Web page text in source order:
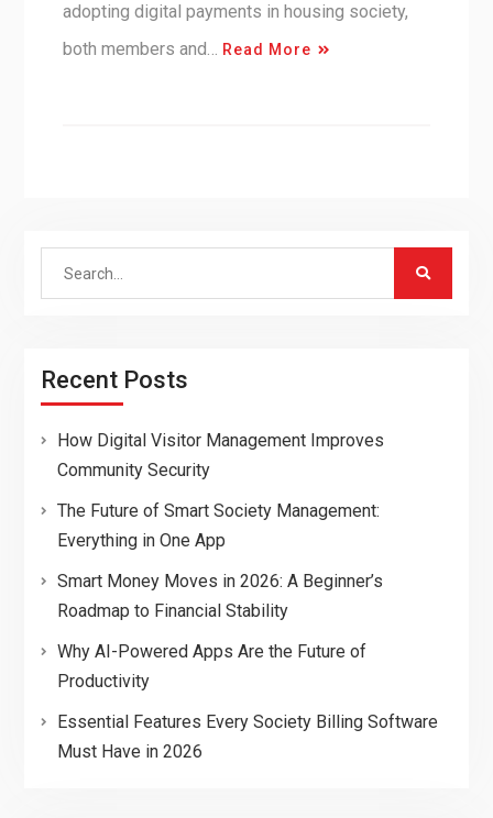
adopting digital payments in housing society,
both members and… Read More
Search
Recent Posts
How Digital Visitor Management Improves
Community Security
The Future of Smart Society Management:
Everything in One App
Smart Money Moves in 2026: A Beginner’s
Roadmap to Financial Stability
Why AI-Powered Apps Are the Future of
Productivity
Essential Features Every Society Billing Software
Must Have in 2026